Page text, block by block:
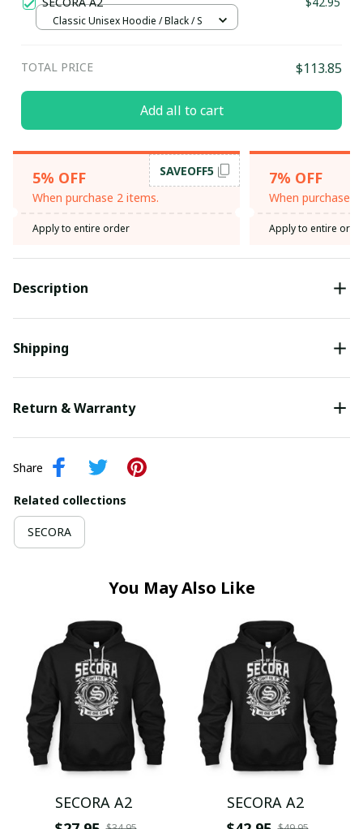
Classic Unisex Hoodie / Black / S
TOTAL PRICE $113.85
Add all to cart
5% OFF
When purchase 2 items.
SAVEOFF5
Apply to entire order
7% OFF
When purchase
Apply to entire
Description
Shipping
Return & Warranty
Share
Related collections
SECORA
You May Also Like
SECORA A2
SECORA A2